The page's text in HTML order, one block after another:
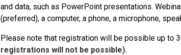
and data, such as PowerPoint presentations.
(preferred), a computer, a phone, a microphone,
Please note that registration will be possible up to
registrations will not be possible).